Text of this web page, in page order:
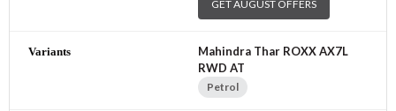
GET AUGUST OFFERS
Mahindra Thar ROXX AX7L
RWD AT
Petrol